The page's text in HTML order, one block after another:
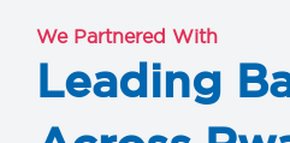
We Partnered With
Leading